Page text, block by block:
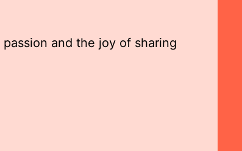
and the joy of sharing